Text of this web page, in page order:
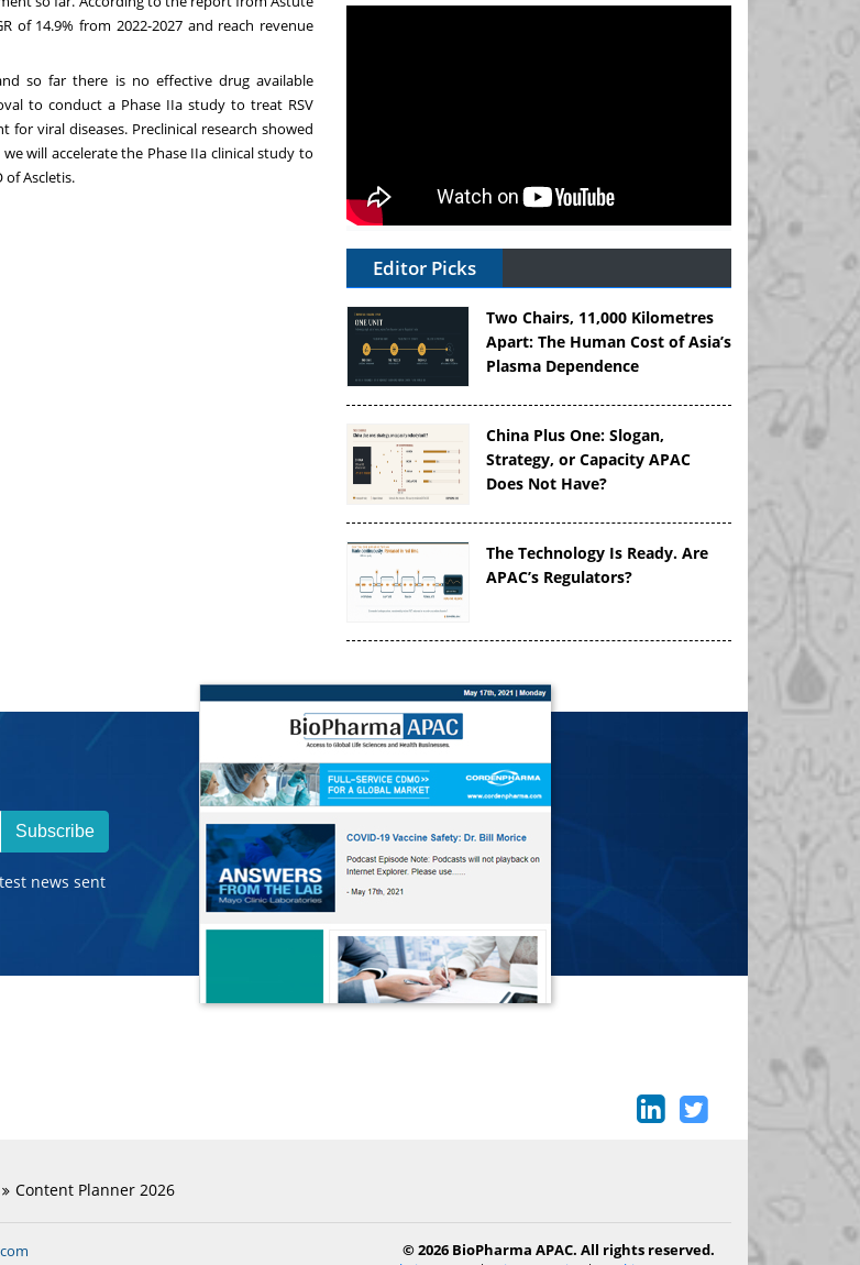
of 14.9% from 2022-2027 and reach revenue
so far there is no effective drug available
to conduct a Phase IIa study to treat RSV
viral diseases. Preclinical research showed
we will accelerate the Phase IIa clinical study to
of Ascletis.
Editor Picks
Two Chairs, 11,000 Kilometres
Apart: The Human Cost of Asia’s
Plasma Dependence
China Plus One: Slogan,
Strategy, or Capacity APAC
Does Not Have?
The Technology Is Ready. Are
APAC’s Regulators?
Subscribe
news sent
Content Planner 2026
© 2026 BioPharma APAC. All rights reserved.